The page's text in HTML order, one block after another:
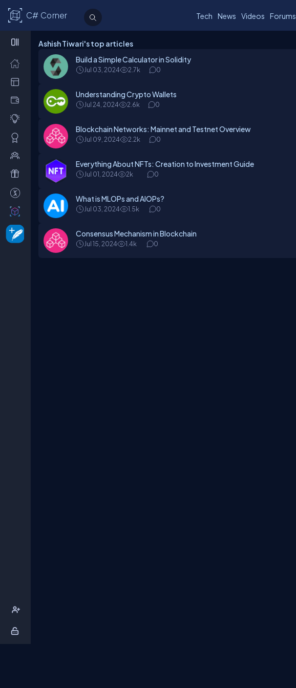
C# Corner Tech News Videos Forums
Ashish Tiwari's top articles
Build a Simple Calculator in Solidity
Jul 03, 2024 2.7k 0
Understanding Crypto Wallets
Jul 24, 2024 2.6k 0
Blockchain Networks: Mainnet and Testnet Overview
Jul 09, 2024 2.2k 0
Everything About NFTs: Creation to Investment Guide
Jul 01, 2024 2k 0
What is MLOPs and AIOPs?
Jul 03, 2024 1.5k 0
Consensus Mechanism in Blockchain
Jul 15, 2024 1.4k 0